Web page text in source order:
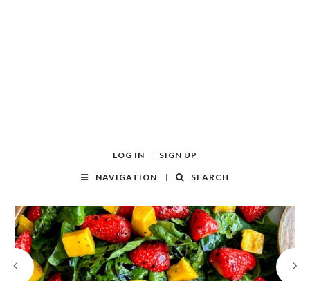
LOG IN SIGN UP
NAVIGATION SEARCH